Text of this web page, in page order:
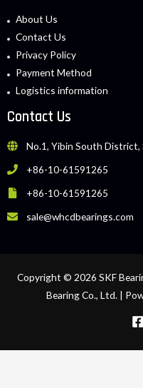
About Us
Contact Us
Privacy Policy
Payment Method
Logistics information
Contact Us
No.1, Yibin South
+86-10-61591265
+86-10-61591265
sale@whcdbearings.com
Copyright © 2026 SKF
Bearing Co., Ltd. |